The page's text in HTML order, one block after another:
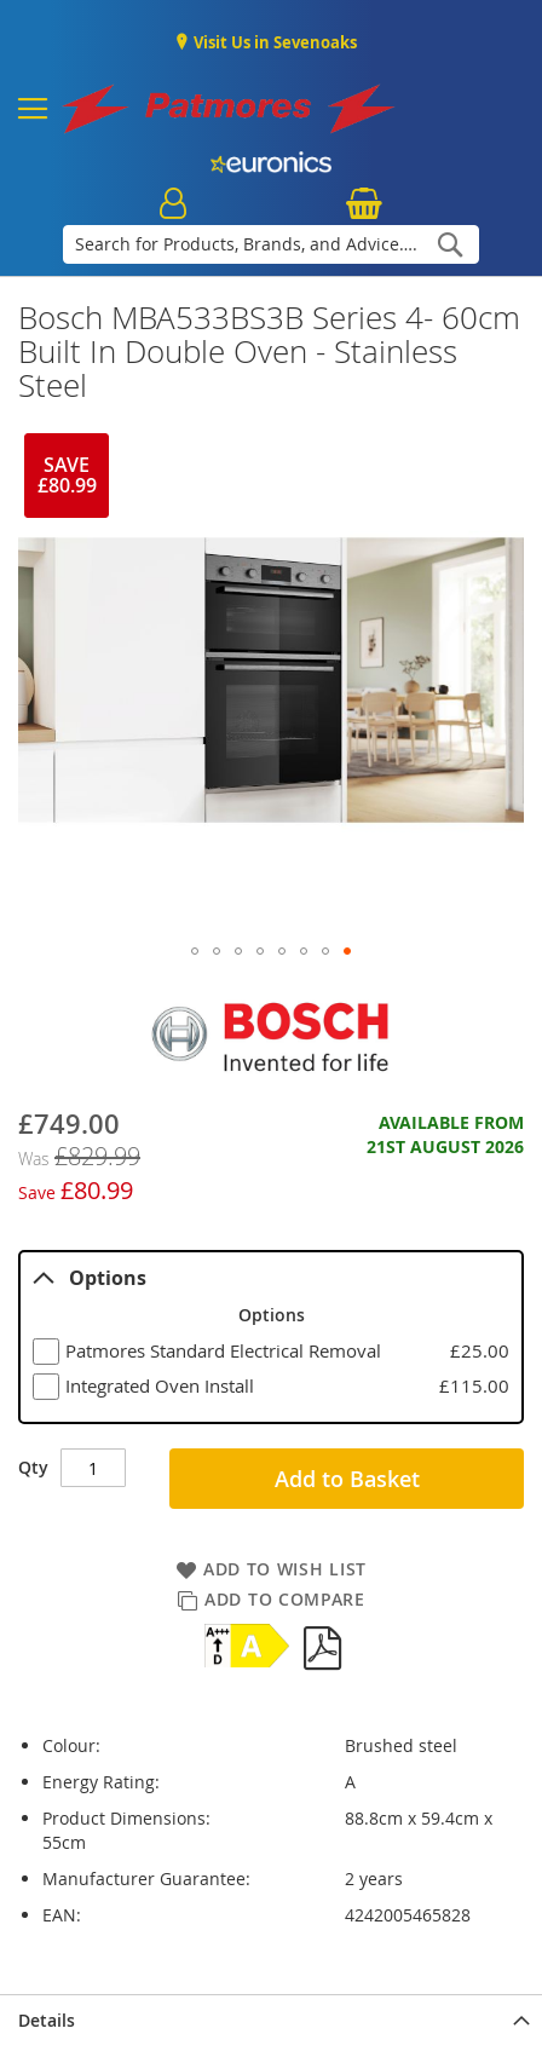
Visit Us in Sevenoaks
Bosch MBA533BS3B Series 4- 60cm
Built In Double Oven - Stainless
Steel
SAVE
£80.99
Now
£749.00
Was £829.99
Save £80.99
AVAILABLE FROM
21ST AUGUST 2026
Options
Options
Patmores Standard Electrical Removal
£25.00
Integrated Oven Install
£115.00
Qty Add to Basket
ADD TO WISH LIST
ADD TO COMPARE
Colour:
Brushed steel
Energy Rating:
A
Product Dimensions:
88.8cm x 59.4cm x
55cm
Manufacturer Guarantee:
2 years
EAN:
4242005465828
to
to
Details